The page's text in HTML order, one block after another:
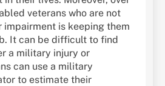
veterans who are not
impairment is keeping them
It can be difficult to find
a military injury or
can use a military
to estimate their